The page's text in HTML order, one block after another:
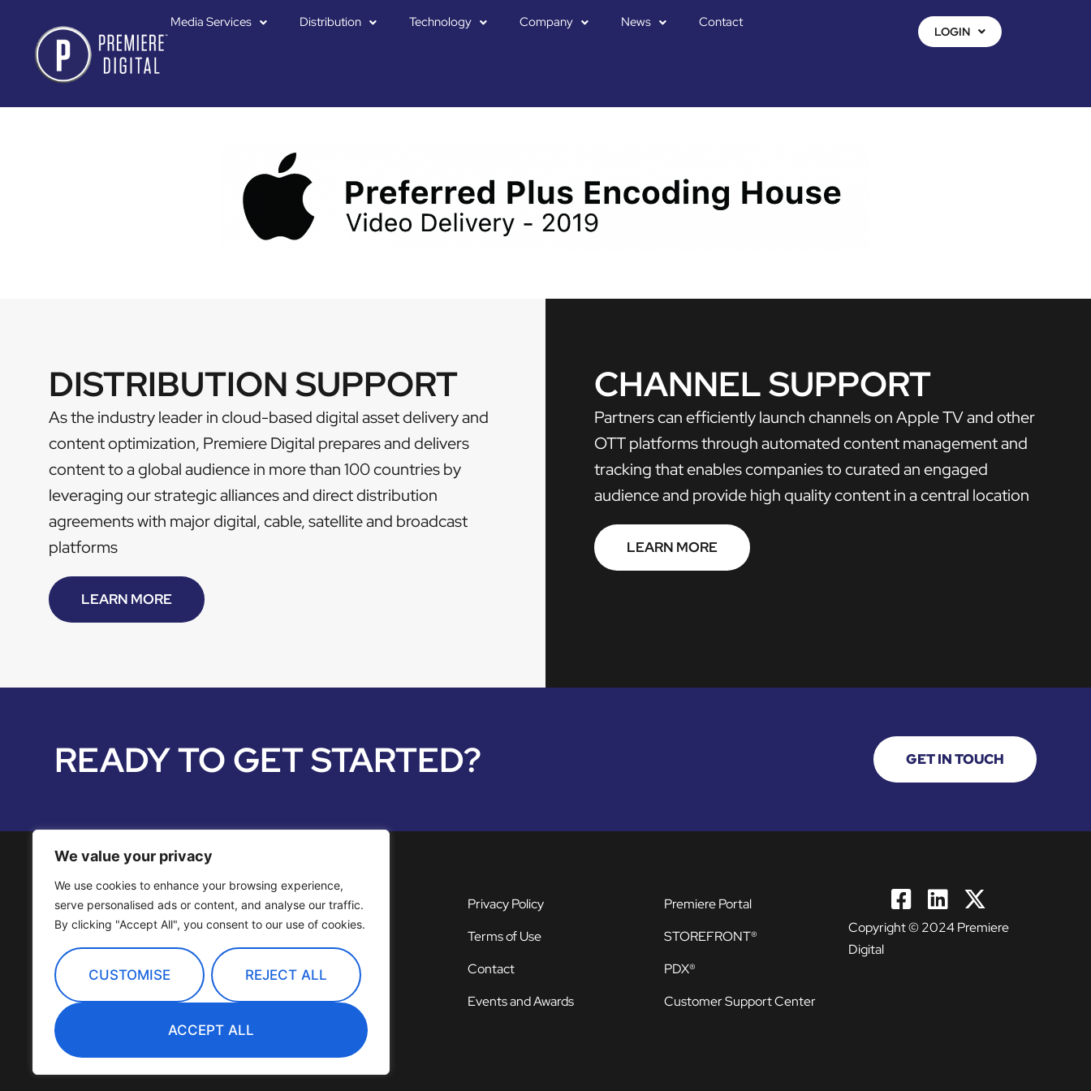
We value your privacy
We use cookies to enhance your browsing experience,
serve personalised ads or content, and analyse our traffic.
By clicking "Accept All", you consent to our use of cookies.
CUSTOMISE REJECT ALL
ACCEPT ALL
Media Services Distribution Technology Company News Contact
LOGIN
DISTRIBUTION SUPPORT
As the industry leader in cloud-based digital asset delivery and
content optimization, Premiere Digital prepares and delivers
content to a global audience in more than 100 countries by
leveraging our strategic alliances and direct distribution
agreements with major digital, cable, satellite and broadcast
platforms
LEARN MORE
CHANNEL SUPPORT
Partners can efficiently launch channels on Apple TV and other
OTT platforms through automated content management and
tracking that enables companies to curated an engaged
audience and provide high quality content in a central location
LEARN MORE
READY TO GET STARTED? GET IN TOUCH
Media Services
OTT Channels
Technology
Privacy Policy
Terms of Use
Contact
Events and Awards
Premiere Portal
STOREFRONT®
PDX®
Customer Support Center
Copyright © 2024 Premiere
Digital